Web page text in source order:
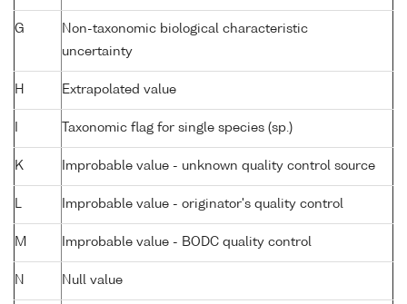
G
Non-taxonomic biological characteristic
uncertainty
H Extrapolated value
Taxonomic flag for single species (sp.)
K Improbable value - unknown quality control source
Improbable value - originator's quality control
M Improbable value - BODC quality control
N Null value